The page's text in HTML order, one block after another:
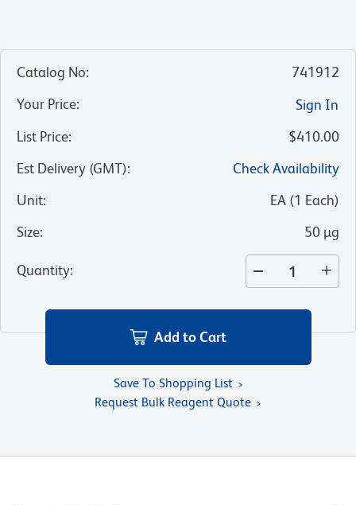
Catalog No:
741912
Your Price:
Sign In
List Price:
$410.00
Est Delivery (GMT):
Check Availability
Unit: EA (1 Each)
Size: 50 µg
Quantity:
Add to Cart
Save To Shopping List
Request Bulk Reagent Quote